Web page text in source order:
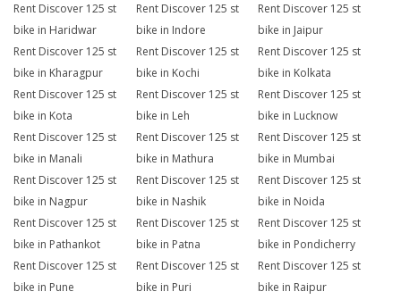
Rent Discover 125 st
bike in Haridwar
Rent Discover 125 st
bike in Indore
Rent Discover 125 st
bike in Jaipur
Rent Discover 125 st
bike in Kharagpur
Rent Discover 125 st
bike in Kochi
Rent Discover 125 st
bike in Kolkata
Rent Discover 125 st
bike in Kota
Rent Discover 125 st
bike in Leh
Rent Discover 125 st
bike in Lucknow
Rent Discover 125 st
bike in Manali
Rent Discover 125 st
bike in Mathura
Rent Discover 125 st
bike in Mumbai
Rent Discover 125 st
bike in Nagpur
Rent Discover 125 st
bike in Nashik
Rent Discover 125 st
bike in Noida
Rent Discover 125 st
bike in Pathankot
Rent Discover 125 st
bike in Patna
Rent Discover 125 st
bike in Pondicherry
Rent Discover 125 st
bike in Pune
Rent Discover 125 st
bike in Puri
Rent Discover 125 st
bike in Raipur